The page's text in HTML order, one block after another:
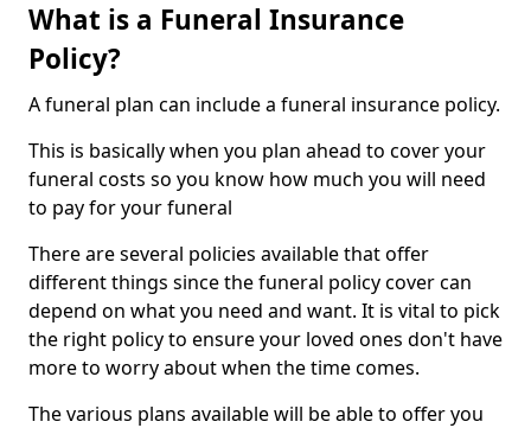
What is a Funeral Insurance
Policy?
A funeral plan can include a funeral insurance policy.
This is basically when you plan ahead to cover your
funeral costs so you know how much you will need
to pay for your funeral
There are several policies available that offer
different things since the funeral policy cover can
depend on what you need and want. It is vital to pick
the right policy to ensure your loved ones don't have
more to worry about when the time comes.
The various plans available will be able to offer you